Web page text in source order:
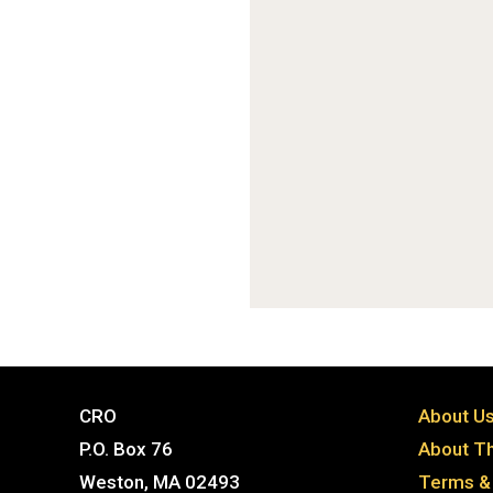
CRO
P.O. Box 76
Weston, MA 02493
About
About
Terms